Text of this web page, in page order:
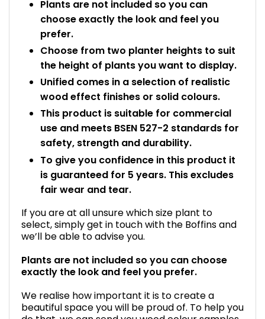
Plants are not included so you can
choose exactly the look and feel you
prefer.
Choose from two planter heights to suit
the height of plants you want to display.
Unified comes in a selection of realistic
wood effect finishes or solid colours.
This product is suitable for commercial
use and meets BSEN 527-2 standards for
safety, strength and durability.
To give you confidence in this product it
is guaranteed for 5 years. This excludes
fair wear and tear.
If you are at all unsure which size plant to
select, simply get in touch with the Boffins and
we’ll be able to advise you.
Plants are not included so you can choose
exactly the look and feel you prefer.
We realise how important it is to create a
beautiful space you will be proud of. To help you